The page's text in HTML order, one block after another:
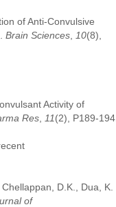
of Anti-Convulsive
Brain Sciences, 10(8),
Activity of
Res, 11(2), P189-194.
D.K., Dua, K.
of